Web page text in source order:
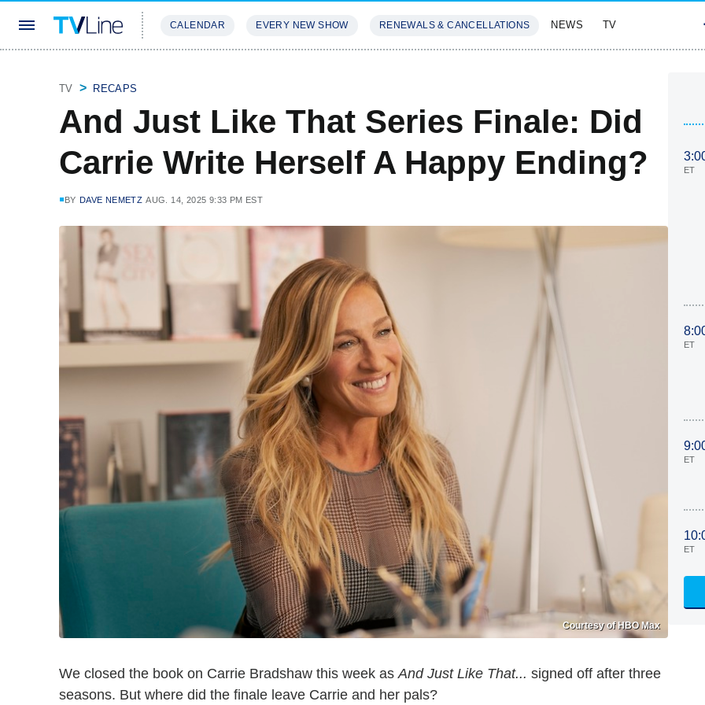
CALENDAR EVERY NEW SHOW RENEWALS & CANCELLATIONS NEWS TV
TV
RECAPS
And Just Like That Series Finale: Did
Carrie Write Herself A Happy Ending?
BY DAVE NEMETZ AUG. 14, 2025 9:33 PM EST
Courtesy of HBO Max
We closed the book on Carrie Bradshaw this week as And Just Like That... signed off after three
seasons. But where did the finale leave Carrie and her pals?
ET
ET
ET
ET